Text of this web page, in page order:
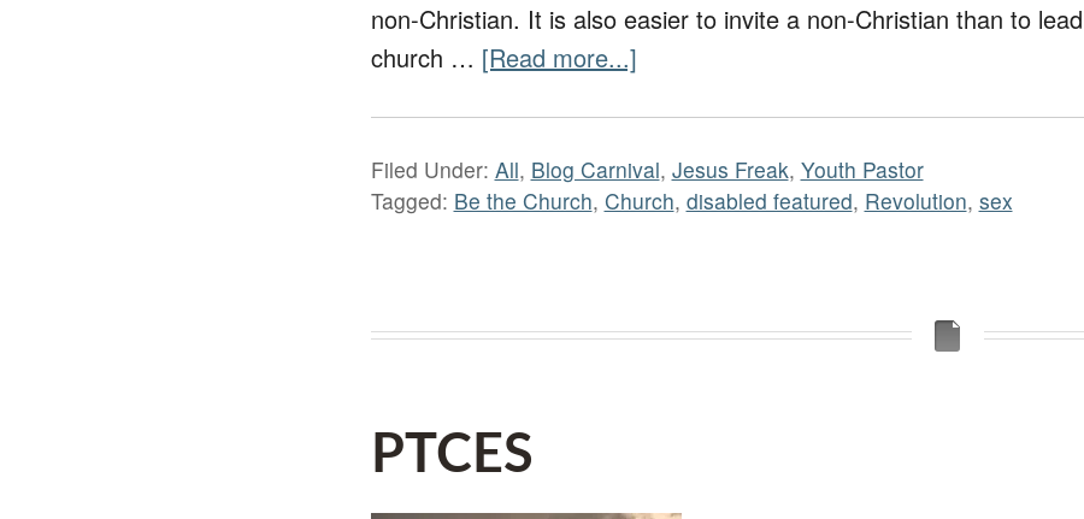
non-Christian. It is also easier to invite a non-Christian than to
church … [Read more...]
Filed Under: All, Blog Carnival, Jesus Freak, Youth Pastor
Tagged: Be the Church, Church, disabled featured, Revolution, sex
PTCES